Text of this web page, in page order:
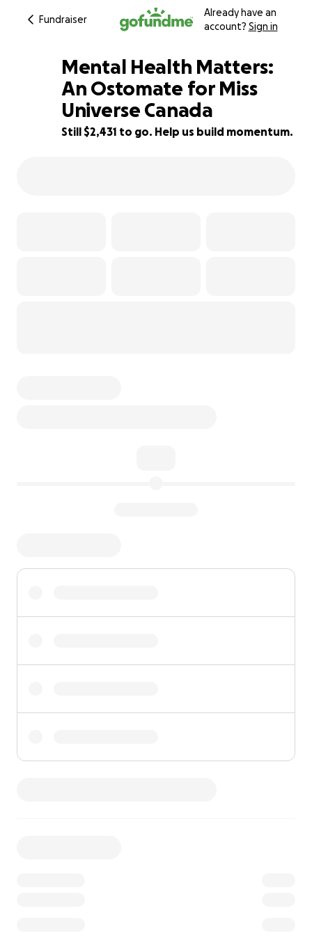
Fundraiser
Already have an
account? Sign in
51% complete
Mental Health Matters:
An Ostomate for Miss
Universe Canada
Still $2,431 to go. Help us build momentum.